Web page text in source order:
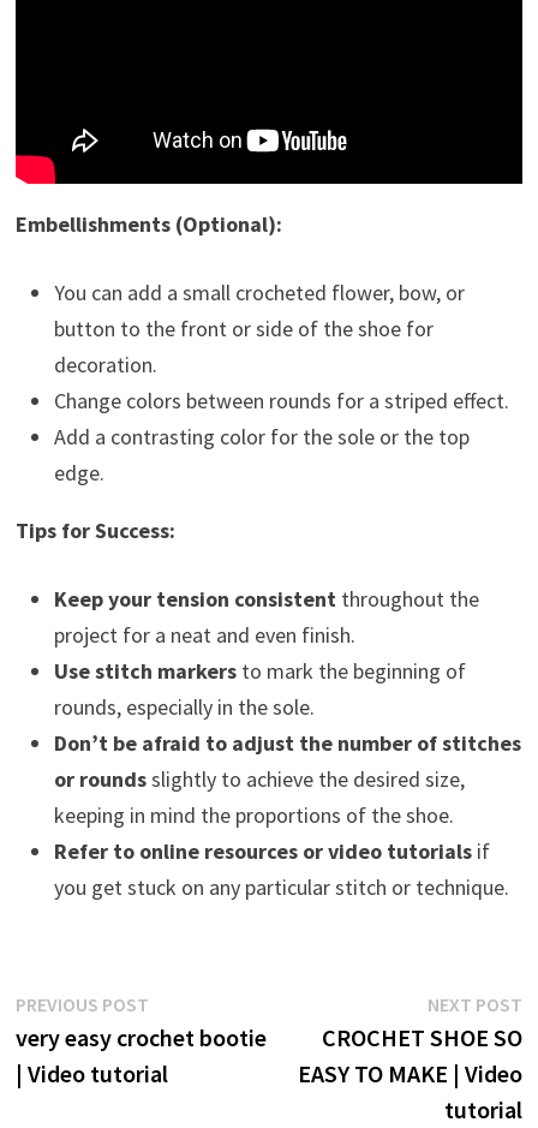
Embellishments (Optional):
You can add a small crocheted flower, bow, or
button to the front or side of the shoe for
decoration.
Change colors between rounds for a striped effect.
Add a contrasting color for the sole or the top
edge.
Tips for Success:
Keep your tension consistentthroughout the
project for a neat and even finish.
Use stitch markersto mark the beginning of
rounds, especially in the sole.
Don’t be afraid to adjust the number of stitches
or roundsslightly to achieve the desired size,
keeping in mind the proportions of the shoe.
Refer to online resources or video tutorialsif
you get stuck on any particular stitch or technique.
Post
navigation
PREVIOUS POSTPrevious
post:
very easy crochet bootie
| Video tutorial
NEXT POST
CROCHET SHOE SO
EASY TO MAKE | Video
tutorial